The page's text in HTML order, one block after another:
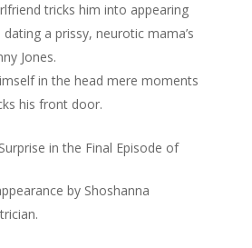
tricks him into appearing
dating a prissy, neurotic mama’s
Jones.
in the head mere moments
his front door.
in the Final Episode of
by Shoshanna